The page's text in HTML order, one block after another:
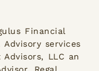
Financial
Advisory services
LLC an